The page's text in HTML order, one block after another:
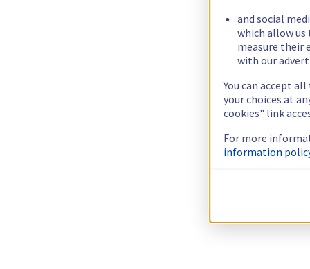
and social
which allow
measure their
with our
You can accept
your choices at
cookies" link
For more
information